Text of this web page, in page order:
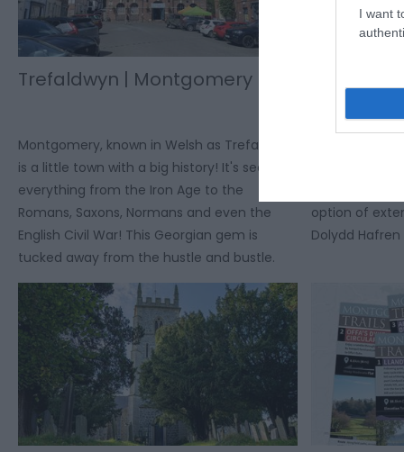
I want
Trefaldwyn | Montgomery
Montgomery, known in Welsh as Trefaldwyn,
is a little town with a big history! It's seen
everything from the Iron Age to the
Romans, Saxons, Normans and even the
English Civil War! This Georgian gem is
tucked away from the hustle and bustle.
the
option of
Dolydd Hafren